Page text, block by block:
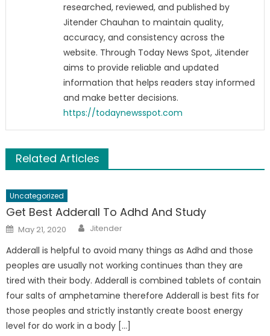
researched, reviewed, and published by
Jitender Chauhan to maintain quality,
accuracy, and consistency across the
website. Through Today News Spot, Jitender
aims to provide reliable and updated
information that helps readers stay informed
and make better decisions.
https://todaynewsspot.com
Related Articles
Uncategorized
Get Best Adderall To Adhd And Study
Posted
on
May 21, 2020 Author
Jitender
Adderall is helpful to avoid many things as Adhd and those
peoples are usually not working continues than they are
tired with their body. Adderall is combined tablets of contain
four salts of amphetamine therefore Adderall is best fits for
those peoples and strictly instantly create boost energy
level for do work in a body […]